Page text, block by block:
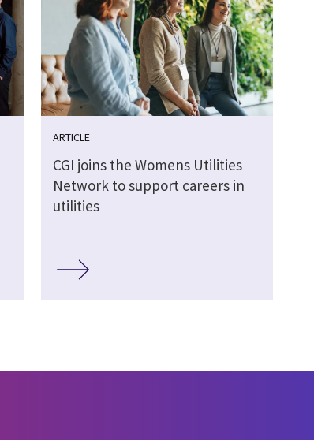
ARTICLE
CGI joins the Womens Utilities
Network to support careers in
utilities